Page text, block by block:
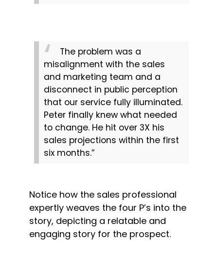
The problem was a
misalignment with the sales
and marketing team and a
disconnect in public perception
that our service fully illuminated.
Peter finally knew what needed
to change. He hit over 3X his
sales projections within the first
six months.”
Notice how the sales professional
expertly weaves the four P’s into the
story, depicting a relatable and
engaging story for the prospect.